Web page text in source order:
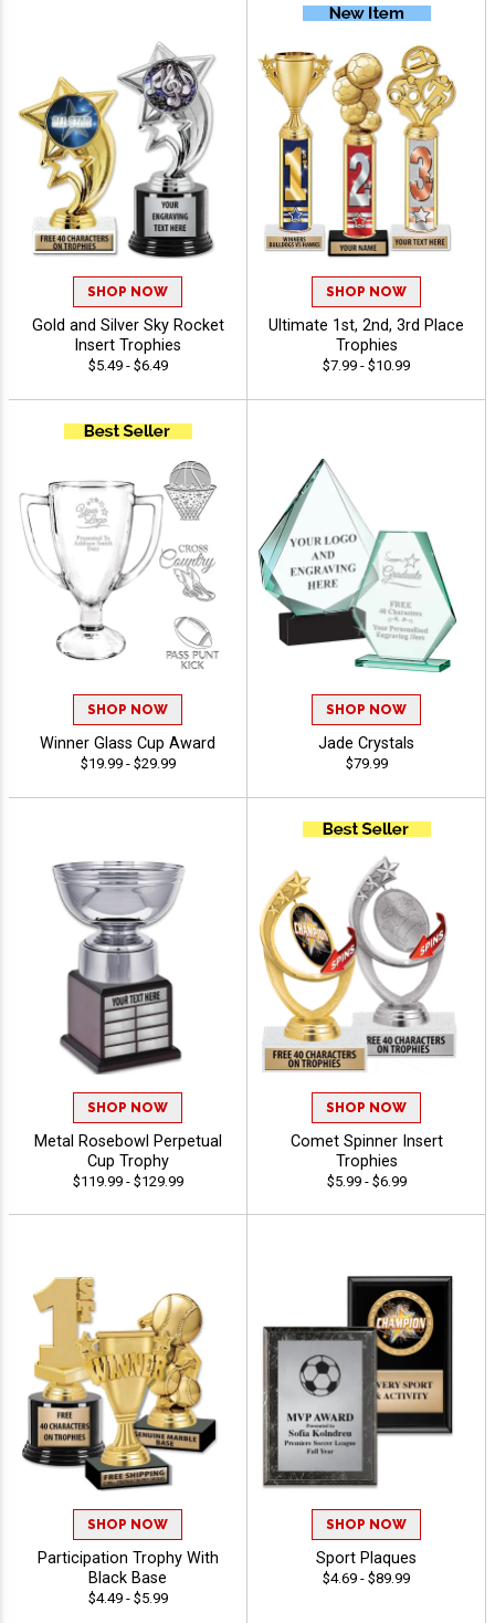
SHOP NOW
Gold and Silver Sky Rocket
Insert Trophies
$5.49 - $6.49
SHOP NOW
Ultimate 1st, 2nd, 3rd Place
Trophies
$7.99 - $10.99
SHOP NOW
Winner Glass Cup Award
$19.99 - $29.99
SHOP NOW
Jade Crystals
$79.99
SHOP NOW
Metal Rosebowl Perpetual
Cup Trophy
$119.99 - $129.99
SHOP NOW
Comet Spinner Insert
Trophies
$5.99 - $6.99
SHOP NOW
Participation Trophy With
Black Base
$4.49 - $5.99
SHOP NOW
Sport Plaques
$4.69 - $89.99